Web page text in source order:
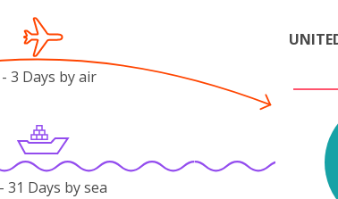
- 3 Days by air
31 Days by sea